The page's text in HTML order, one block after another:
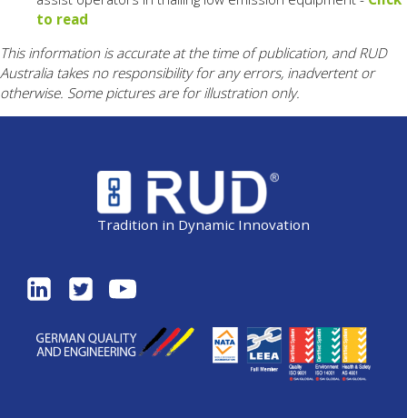
to read
This information is accurate at the time of publication, and RUD
Australia takes no responsibility for any errors, inadvertent or
otherwise. Some pictures are for illustration only.
Tradition in Dynamic Innovation